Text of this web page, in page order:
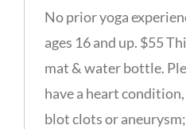
No prior yoga
ages 16 and up. $55
mat & water bottle.
have a heart
blot clots or